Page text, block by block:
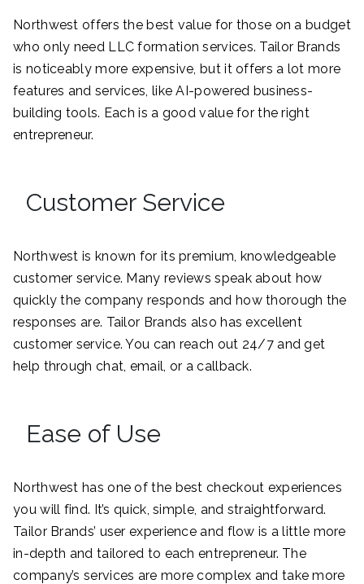
Northwest offers the best value for those on a budget
who only need LLC formation services. Tailor Brands
is noticeably more expensive, but it offers a lot more
features and services, like AI-powered business-
building tools. Each is a good value for the right
entrepreneur.
Customer Service
Northwest is known for its premium, knowledgeable
customer service. Many reviews speak about how
quickly the company responds and how thorough the
responses are. Tailor Brands also has excellent
customer service. You can reach out 24/7 and get
help through chat, email, or a callback.
Ease of Use
Northwest has one of the best checkout experiences
you will find. It’s quick, simple, and straightforward.
Tailor Brands’ user experience and flow is a little more
in-depth and tailored to each entrepreneur. The
company’s services are more complex and take more